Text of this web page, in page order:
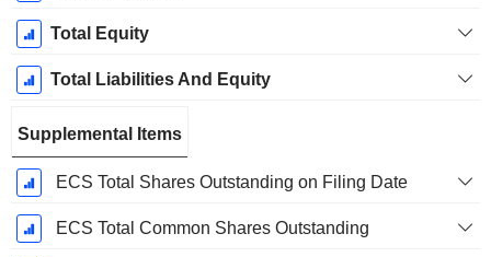
Total Equity
Total Liabilities And Equity
Supplemental Items
ECS Total Shares Outstanding on Filing Date
ECS Total Common Shares Outstanding